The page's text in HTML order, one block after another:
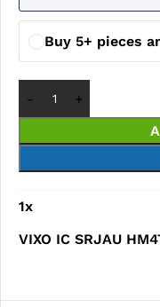
Buy 5+ pieces
1x
VIXO IC SRJAU